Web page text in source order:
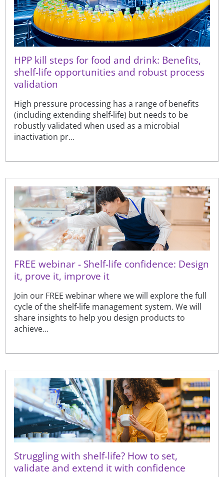
HPP kill steps for food and drink: Benefits,
shelf-life opportunities and robust process
validation
High pressure processing has a range of benefits
(including extending shelf-life) but needs to be
robustly validated when used as a microbial
inactivation pr...
FREE webinar - Shelf-life confidence: Design
it, prove it, improve it
Join our FREE webinar where we will explore the full
cycle of the shelf-life management system. We will
share insights to help you design products to
achieve...
Struggling with shelf-life? How to set,
validate and extend it with confidence